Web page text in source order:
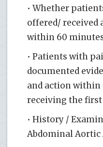
• Whether
offered/ received
within 60
• Patients with
documented
and action
receiving the first
• History /
Abdominal Aortic